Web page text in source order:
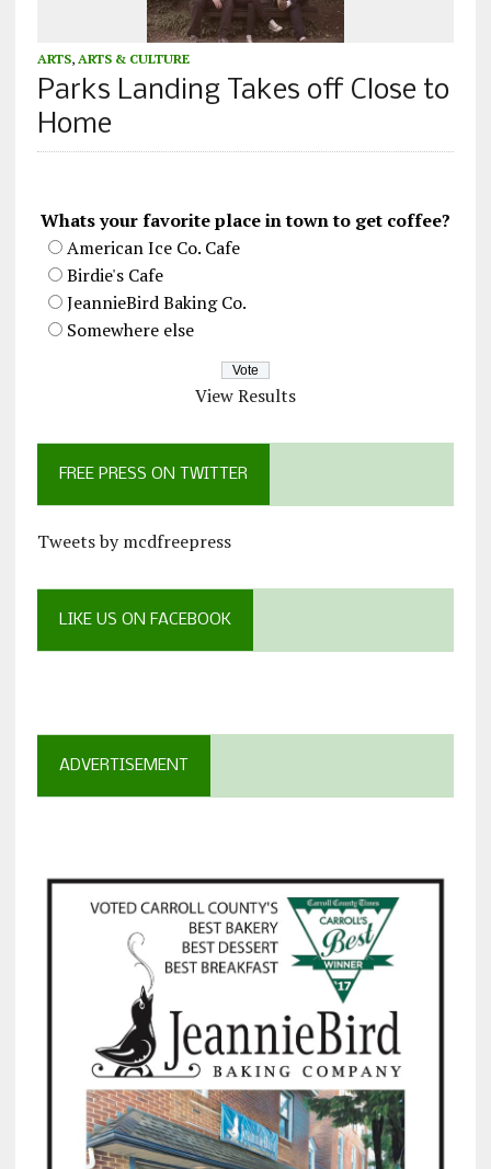
ARTS, ARTS & CULTURE
Parks Landing Takes off Close to
Home
Whats your favorite place in town to get coffee?
American Ice Co. Cafe
Birdie's Cafe
JeannieBird Baking Co.
Somewhere else
View Results
FREE PRESS ON TWITTER
Tweets by mcdfreepress
LIKE US ON FACEBOOK
ADVERTISEMENT